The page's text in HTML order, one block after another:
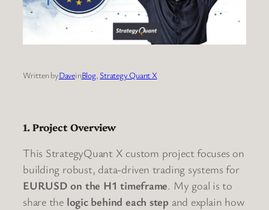
Written byDaveinBlog, Strategy Quant X
1. Project Overview
This StrategyQuant X custom project focuses on
building robust, data-driven trading systems for
EURUSD on the H1 timeframe. My goal is to
share the logic behind each stepand explain how